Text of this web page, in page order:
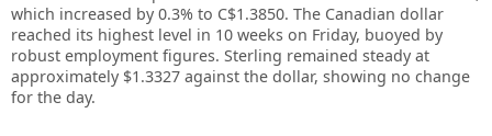
which increased by 0.3% to C$1.3850. The Canadian dollar
reached its highest level in 10 weeks on Friday, buoyed by
robust employment figures. Sterling remained steady at
approximately $1.3327 against the dollar, showing no change
for the day.